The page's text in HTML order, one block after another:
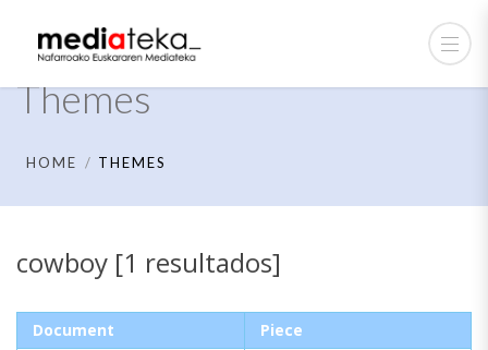
Themes
HOME THEMES
cowboy [1 resultados]
Document Piece